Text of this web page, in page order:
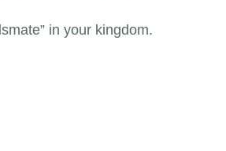
in your kingdom.